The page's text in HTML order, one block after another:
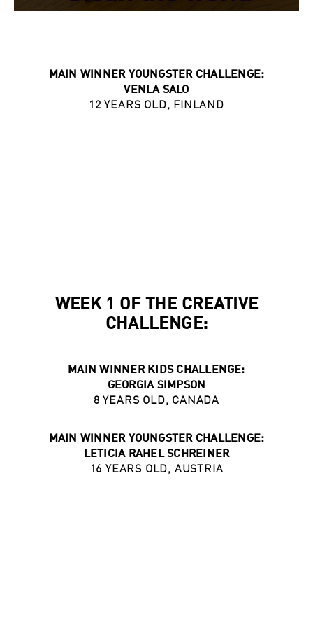
MAIN WINNER YOUNGSTER CHALLENGE:
VENLA SALO
12 YEARS OLD, FINLAND
WEEK 1 OF THE CREATIVE
CHALLENGE:
MAIN WINNER KIDS CHALLENGE:
GEORGIA SIMPSON
8 YEARS OLD, CANADA
MAIN WINNER YOUNGSTER CHALLENGE:
LETICIA RAHEL SCHREINER
16 YEARS OLD, AUSTRIA